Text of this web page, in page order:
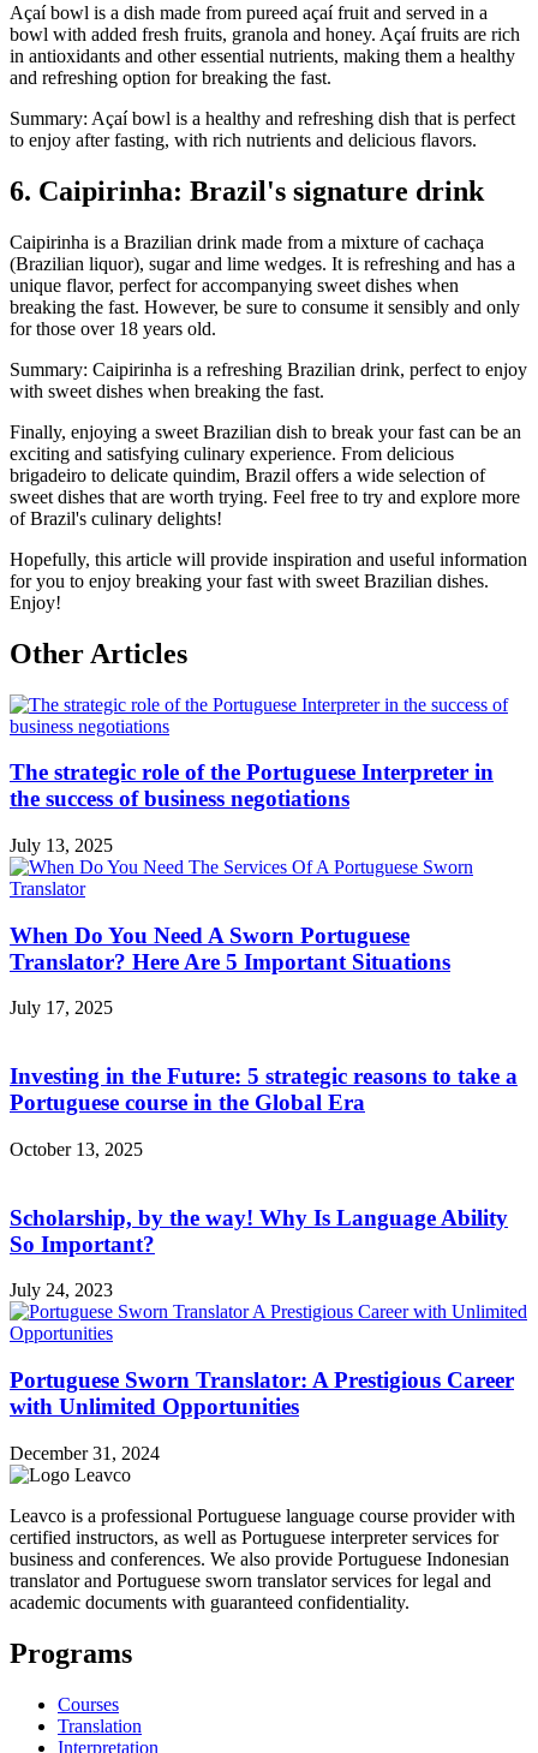
Açaí bowl is a dish made from pureed açaí fruit and served in a
bowl with added fresh fruits, granola and honey. Açaí fruits are rich
in antioxidants and other essential nutrients, making them a healthy
and refreshing option for breaking the fast.
Summary: Açaí bowl is a healthy and refreshing dish that is perfect
to enjoy after fasting, with rich nutrients and delicious flavors.
6. Caipirinha: Brazil's signature drink
Caipirinha is a Brazilian drink made from a mixture of cachaça
(Brazilian liquor), sugar and lime wedges. It is refreshing and has a
unique flavor, perfect for accompanying sweet dishes when
breaking the fast. However, be sure to consume it sensibly and only
for those over 18 years old.
Summary: Caipirinha is a refreshing Brazilian drink, perfect to enjoy
with sweet dishes when breaking the fast.
Finally, enjoying a sweet Brazilian dish to break your fast can be an
exciting and satisfying culinary experience. From delicious
brigadeiro to delicate quindim, Brazil offers a wide selection of
sweet dishes that are worth trying. Feel free to try and explore more
of Brazil's culinary delights!
Hopefully, this article will provide inspiration and useful information
for you to enjoy breaking your fast with sweet Brazilian dishes.
Enjoy!
Other Articles
The strategic role of the Portuguese Interpreter in
the success of business negotiations
July 13, 2025
When Do You Need A Sworn Portuguese
Translator? Here Are 5 Important Situations
July 17, 2025
Investing in the Future: 5 strategic reasons to take a
Portuguese course in the Global Era
October 13, 2025
Scholarship, by the way! Why Is Language Ability
So Important?
July 24, 2023
Portuguese Sworn Translator: A Prestigious Career
with Unlimited Opportunities
December 31, 2024
Leavco is a professional Portuguese language course provider with
certified instructors, as well as Portuguese interpreter services for
business and conferences. We also provide Portuguese Indonesian
translator and Portuguese sworn translator services for legal and
academic documents with guaranteed confidentiality.
Programs
Courses
Translation
Interpretation